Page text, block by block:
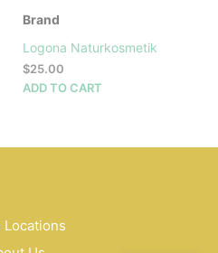
Brand
Logona Naturkosmetik
$25.00
ADD TO CART
Locations